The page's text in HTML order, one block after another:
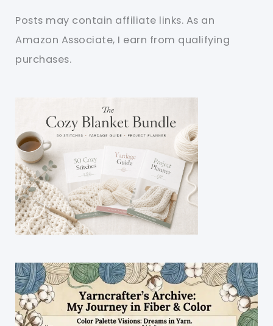
Posts may contain affiliate links. As an
Amazon Associate, I earn from qualifying
purchases.